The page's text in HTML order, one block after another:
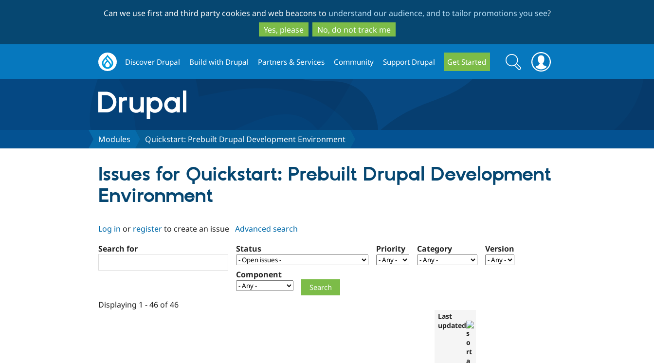
to
main
content
to
search
Can we use first and third party cookies and web beacons to understand our audience, and to tailor promotions you see?
Yes, please
No, do not track me
Discover Drupal Build with Drupal Partners & Services Community Support Drupal Get Started
Search
form
Search
Modules Quickstart: Prebuilt Drupal Development Environment
Issues for Quickstart: Prebuilt Drupal Development
Environment
Log in or registerto create an issue Advanced search
Search for
Status Priority Category Version
Component
Displaying 1 - 46 of 46
Last
updated